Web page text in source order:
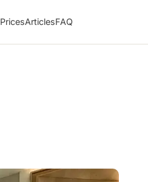
PricesArticlesFAQ